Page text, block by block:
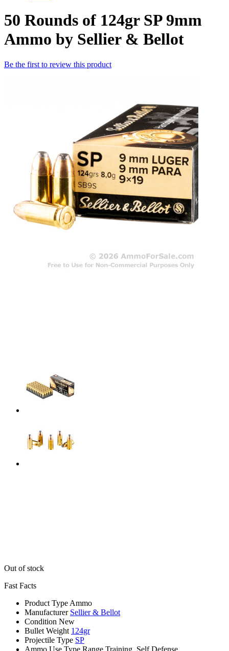
50 Rounds of 124gr SP 9mm
Ammo by Sellier & Bellot
Be the first to review this product
Out of stock
Fast Facts
Product Type Ammo
Manufacturer Sellier & Bellot
Condition New
Bullet Weight 124gr
Projectile Type SP
Ammo Use Type Range Training, Self Defense